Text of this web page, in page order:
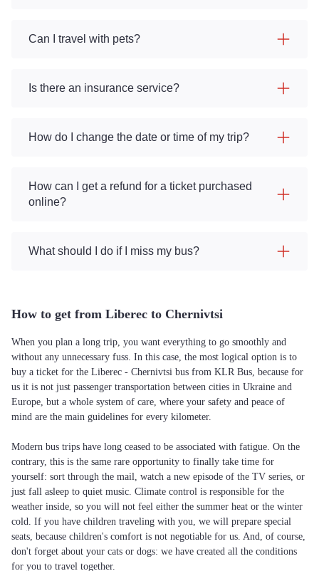
Can I travel with pets?
Is there an insurance service?
How do I change the date or time of my trip?
How can I get a refund for a ticket purchased
online?
What should I do if I miss my bus?
How to get from Liberec to Chernivtsi
When you plan a long trip, you want everything to go smoothly and
without any unnecessary fuss. In this case, the most logical option is to
buy a ticket for the Liberec - Chernivtsi bus from KLR Bus, because for
us it is not just passenger transportation between cities in Ukraine and
Europe, but a whole system of care, where your safety and peace of
mind are the main guidelines for every kilometer.
Modern bus trips have long ceased to be associated with fatigue. On the
contrary, this is the same rare opportunity to finally take time for
yourself: sort through the mail, watch a new episode of the TV series, or
just fall asleep to quiet music. Climate control is responsible for the
weather inside, so you will not feel either the summer heat or the winter
cold. If you have children traveling with you, we will prepare special
seats, because children's comfort is not negotiable for us. And, of course,
don't forget about your cats or dogs: we have created all the conditions
for you to travel together.